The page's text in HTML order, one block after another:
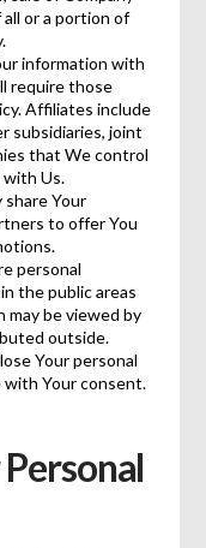
or a portion of
information with
require those
Affiliates include
subsidiaries, joint
that We control
Us.
share Your
to offer You
personal
the public areas
be viewed by
outside.
Your personal
Your consent.